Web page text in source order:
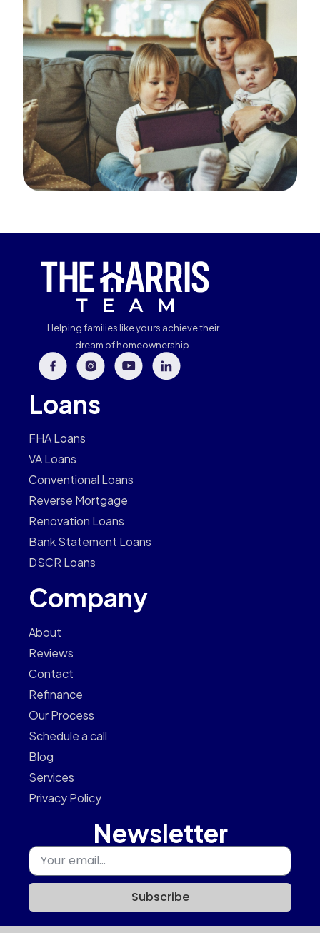
Helping families like yours achieve their
dream of homeownership.
Loans
FHA Loans
VA Loans
Conventional Loans
Reverse Mortgage
Renovation Loans
Bank Statement Loans
DSCR Loans
Company
About
Reviews
Contact
Refinance
Our Process
Schedule a call
Blog
Services
Privacy Policy
Newsletter
Subscribe